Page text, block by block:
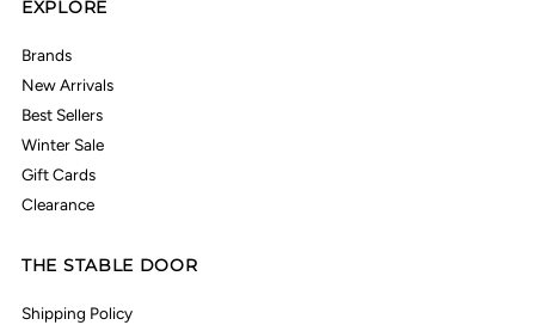
EXPLORE
Brands
New Arrivals
Best Sellers
Winter Sale
Gift Cards
Clearance
THE STABLE DOOR
Shipping Policy